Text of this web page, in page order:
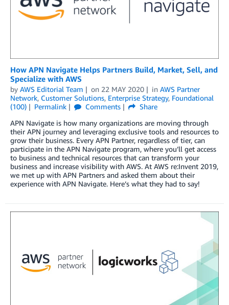
How APN Navigate Helps Partners Build, Market, Sell, and
Specialize with AWS
by AWS Editorial Team on 22 MAY 2020 in AWS Partner
Network, Customer Solutions, Enterprise Strategy, Foundational
(100)
Permalink Comments
Share
APN Navigate is how many organizations are moving through
their APN journey and leveraging exclusive tools and resources to
grow their business. Every APN Partner, regardless of tier, can
participate in the APN Navigate program, where you’ll get access
to business and technical resources that can transform your
business and increase visibility with AWS. At AWS re:Invent 2019,
we met up with APN Partners and asked them about their
experience with APN Navigate. Here’s what they had to say!